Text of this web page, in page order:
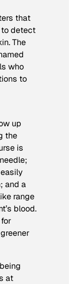
that
to detect
The
who
to
up
the
is
and a
range
blood.
at